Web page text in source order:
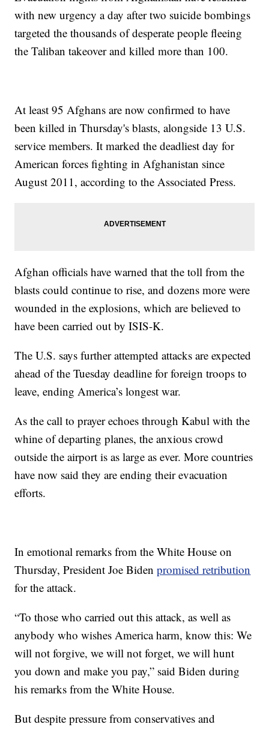
with new urgency a day after two suicide bombings
targeted the thousands of desperate people fleeing
the Taliban takeover and killed more than 100.
At least 95 Afghans are now confirmed to have
been killed in Thursday's blasts, alongside 13 U.S.
service members. It marked the deadliest day for
American forces fighting in Afghanistan since
August 2011, according to the Associated Press.
Afghan officials have warned that the toll from the
blasts could continue to rise, and dozens more were
wounded in the explosions, which are believed to
have been carried out by ISIS-K.
The U.S. says further attempted attacks are expected
ahead of the Tuesday deadline for foreign troops to
leave, ending America’s longest war.
As the call to prayer echoes through Kabul with the
whine of departing planes, the anxious crowd
outside the airport is as large as ever. More countries
have now said they are ending their evacuation
efforts.
In emotional remarks from the White House on
Thursday, President Joe Bidenpromised retribution
for the attack.
“To those who carried out this attack, as well as
anybody who wishes America harm, know this: We
will not forgive, we will not forget, we will hunt
you down and make you pay,” said Biden during
his remarks from the White House.
But despite pressure from conservatives and